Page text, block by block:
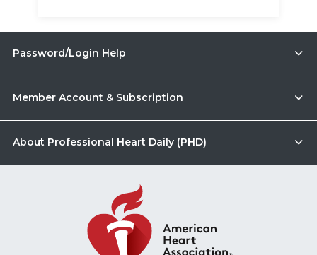
Password/Login Help
Member Account & Subscription
About Professional Heart Daily (PHD)